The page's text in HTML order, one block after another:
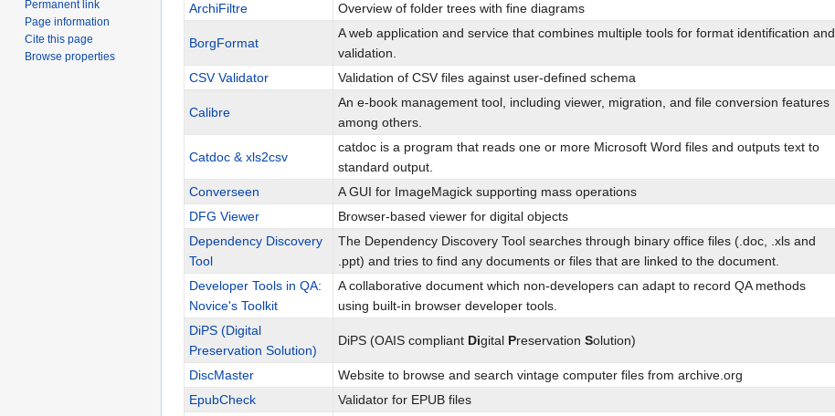
ArchiFiltre
Overview of folder trees with fine diagrams
BorgFormat
A web application and service that combines multiple tools for format identification and
validation.
CSV Validator Validation of CSV files against user-defined schema
Calibre
An e-book management tool, including viewer, migration, and file conversion features
among others.
Catdoc & xls2csv
catdoc is a program that reads one or more Microsoft Word files and outputs text to
standard output.
Converseen A GUI for ImageMagick supporting mass operations
DFG Viewer
Browser-based viewer for digital objects
Dependency Discovery
Tool
The Dependency Discovery Tool searches through binary office files (.doc, .xls and
.ppt) and tries to find any documents or files that are linked to the document.
Developer Tools in QA:
Novice's Toolkit
A collaborative document which non-developers can adapt to record QA methods
using built-in browser developer tools.
DiPS (Digital
Preservation Solution)
DiPS (OAIS compliant Digital Preservation Solution)
DiscMaster Website to browse and search vintage computer files from archive.org
EpubCheck
Validator for EPUB files
Permanent link
Page information
Cite this page
Browse properties